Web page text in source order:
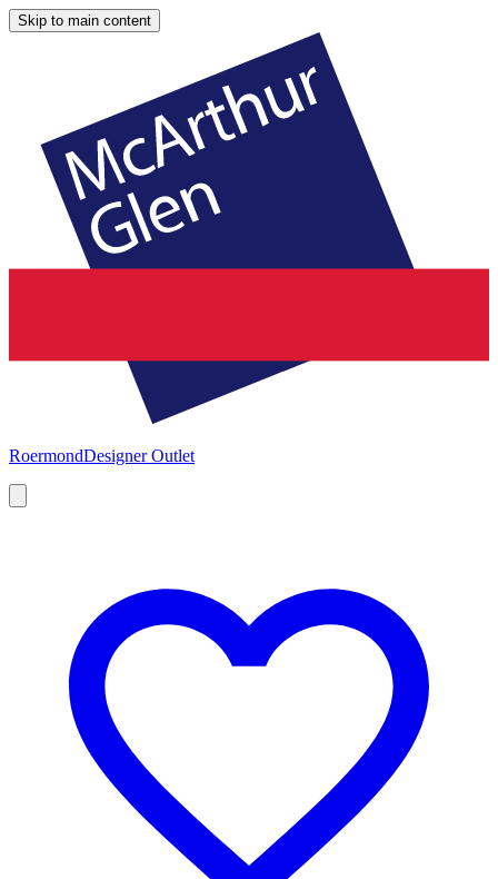
Skip to main content
RoermondDesigner Outlet